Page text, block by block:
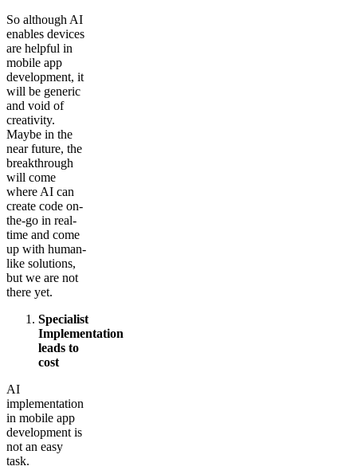
So although AI
enables devices
are helpful in
mobile app
development, it
will be generic
and void of
creativity.
Maybe in the
near future, the
breakthrough
will come
where AI can
create code on-
the-go in real-
time and come
up with human-
like solutions,
but we are not
there yet.
Specialist
Implementation
leads to
cost
AI
implementation
in mobile app
development is
not an easy
task.